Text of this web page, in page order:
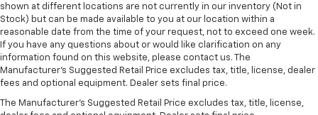
shown at different locations are not currently in our inventory (Not in
Stock) but can be made available to you at our location within a
reasonable date from the time of your request, not to exceed one week.
If you have any questions about or would like clarification on any
information found on this website, please contact us. The
Manufacturer’s Suggested Retail Price excludes tax, title, license, dealer
fees and optional equipment. Dealer sets final price.
The Manufacturer's Suggested Retail Price excludes tax, title, license,